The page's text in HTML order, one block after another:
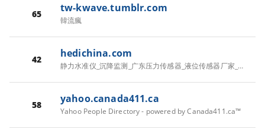
65 tw-kwave.tumblr.com
韓流瘋
42 hedichina.com
静力水准仪_沉降监测_广东压力传感器_液位传感器厂家_差压传感器批发-佛山市贺迪传感仪器有限公司
58 yahoo.canada411.ca
Yahoo People Directory - powered by Canada411.ca™